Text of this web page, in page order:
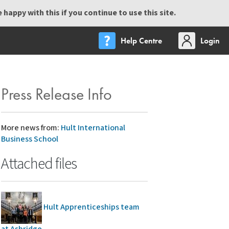
happy with this if you continue to use this site.
Help Centre
Login
Press Release Info
More news from: Hult International
Business School
Attached files
Hult Apprenticeships team